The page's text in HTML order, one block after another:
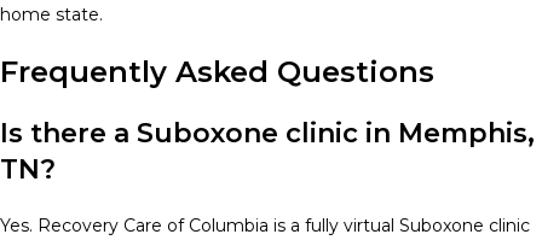
home state.
Frequently Asked Questions
Is there a Suboxone clinic in Memphis,
TN?
Yes. Recovery Care of Columbia is a fully virtual Suboxone clinic